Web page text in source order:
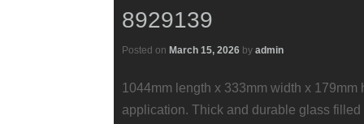
8929139
Posted on March 15, 2026 by admin
1044mm length x 333mm width x
application. Thick and durable glass